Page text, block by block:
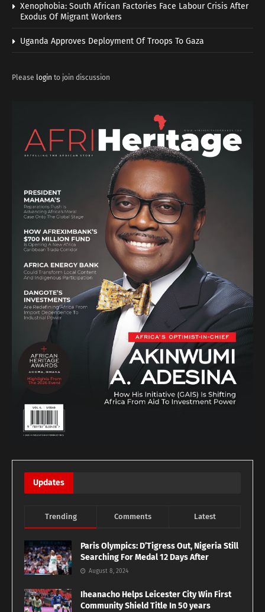
Xenophobia: South African Factories Face Labour Crisis After
Exodus Of Migrant Workers
Uganda Approves Deployment Of Troops To Gaza
Please login to join discussion
Updates
Trending Comments Latest
Paris Olympics: D’Tigress Out, Nigeria Still
Searching For Medal 12 Days After
August 8, 2024
Iheanacho Helps Leicester City Win First
Community Shield Title In 50 years